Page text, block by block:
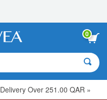
0
Delivery Over 251.00 QAR »